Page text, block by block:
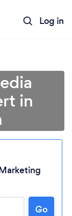
Log in
in
Go